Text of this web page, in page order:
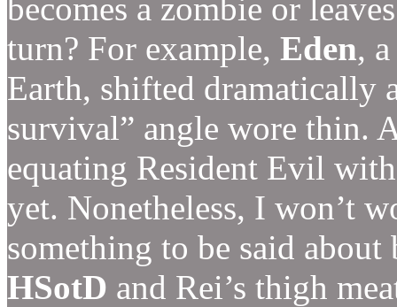
becomes a zombie or
turn? For example, Eden,
Earth, shifted
survival” angle wore thin.
equating Resident Evil
yet. Nonetheless, I won’t
something to be said
HSotD and Rei’s thigh